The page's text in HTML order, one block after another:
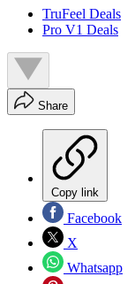
TruFeel Deals
Pro V1 Deals
Share
Copy link
Facebook
X
Whatsapp